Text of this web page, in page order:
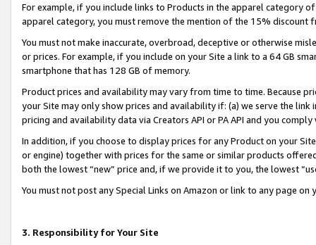
For example, if you include links to Products in the apparel category
apparel category, you must remove the mention of the 15% discount
You must not make inaccurate, overbroad, deceptive or otherwise
or prices. For example, if you include on your Site a link to a 64 GB
smartphone that has 128 GB of memory.
Product prices and availability may vary from time to time. Because
your Site may only show prices and availability if: (a) we serve the
pricing and availability data via Creators API or PA API and you
In addition, if you choose to display prices for any Product on your
or engine) together with prices for the same or similar products
both the lowest “new” price and, if we provide it to you, the lowest
You must not post any Special Links on Amazon or link to any page
3. Responsibility for Your Site